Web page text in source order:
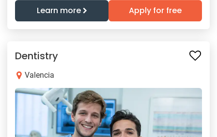
Learn more Apply for free
Dentistry
Valencia